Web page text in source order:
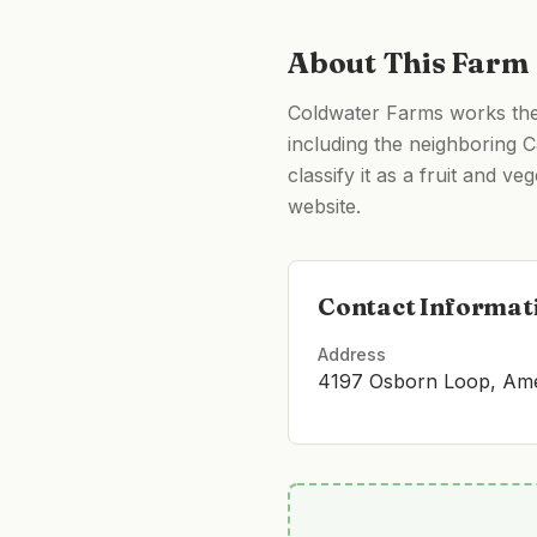
About This Farm
Coldwater Farms works
including the neighboring
classify it as a fruit and
website.
Contact
Address
4197 Osborn Loop,